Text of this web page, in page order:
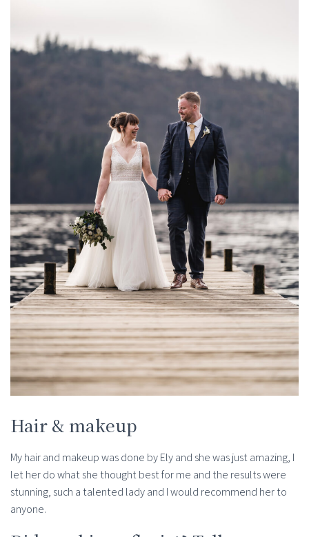
Hair & makeup
My hair and makeup was done by Ely and she was just amazing, I
let her do what she thought best for me and the results were
stunning, such a talented lady and I would recommend her to
anyone.